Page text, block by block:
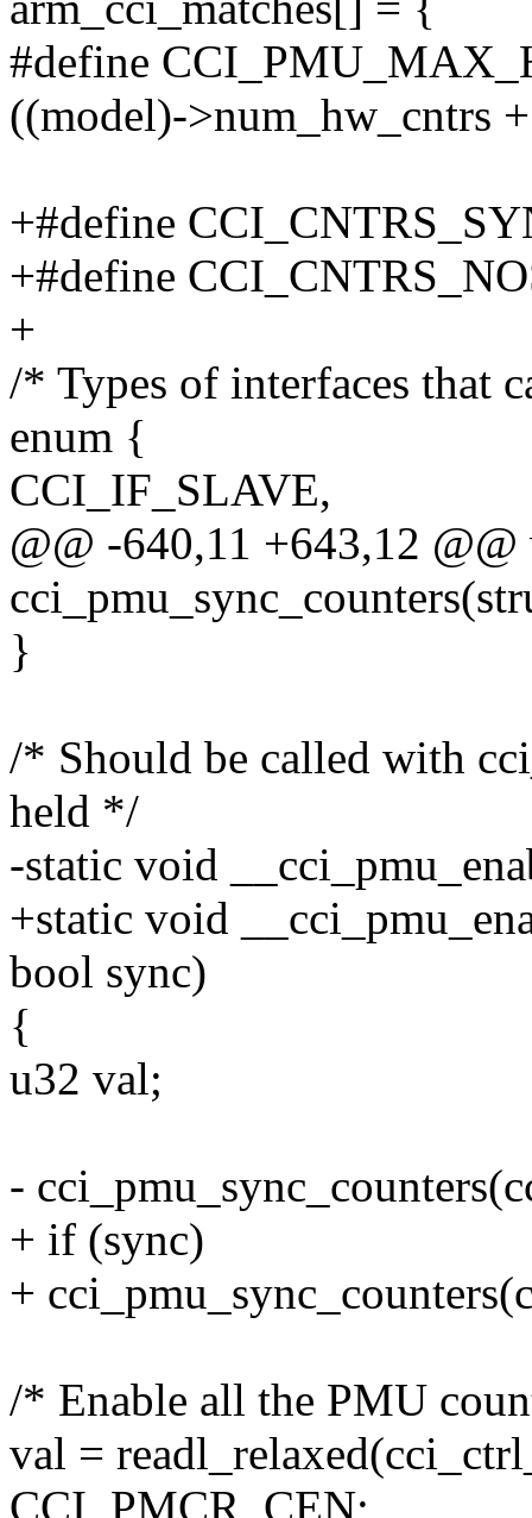
#define
((model)->num_hw_cntrs
+#define
+#define
+
/* Types of interfaces that
enum {
CCI_IF_SLAVE,
@@ -640,11 +643,12
}
/* Should be called with
held */
-static void
+static void
bool sync)
{
u32 val;
-
+ if (sync)
+
/* Enable all the PMU
val =
CCI_PMCR_CEN;